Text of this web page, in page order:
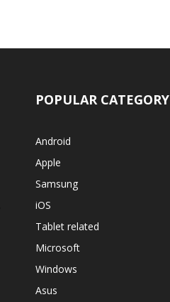
POPULAR CATEGORY
Android
Apple
Samsung
iOS
Tablet related
Microsoft
Windows
Asus